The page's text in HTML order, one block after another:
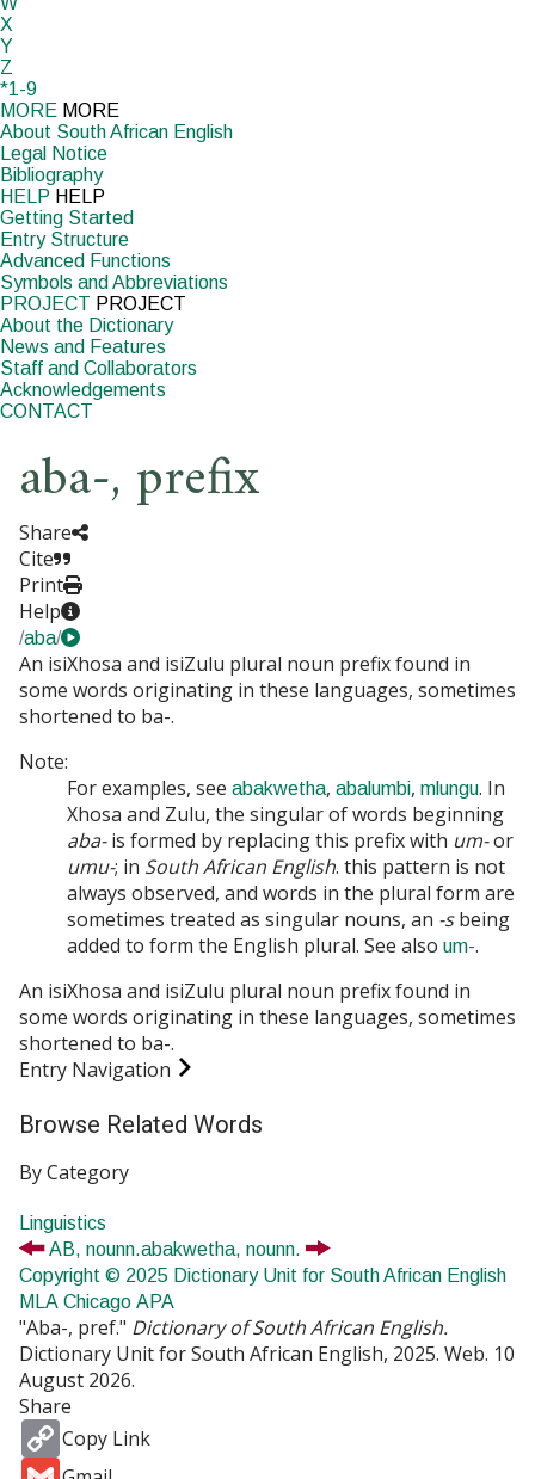
X
Y
Z
*1-9
MORE MORE
About South African English
Legal Notice
Bibliography
HELP HELP
Getting Started
Entry Structure
Advanced Functions
Symbols and Abbreviations
PROJECT PROJECT
About the Dictionary
News and Features
Staff and Collaborators
Acknowledgements
CONTACT
aba-, prefix
Share
Cite
Print
Help
/aba/
An isiXhosa and isiZulu plural noun prefix found in
some words originating in these languages, sometimes
shortened to ba-.
Note:
For examples, see abakwetha, abalumbi, mlungu. In
Xhosa and Zulu, the singular of words beginning
aba-is formed by replacing this prefix with um-or
umu-; in South African English. this pattern is not
always observed, and words in the plural form are
sometimes treated as singular nouns, an -sbeing
added to form the English plural. See also um-.
An isiXhosa and isiZulu plural noun prefix found in
some words originating in these languages, sometimes
shortened to ba-.
Entry Navigation
Browse Related Words
By Category
Linguistics
AB, nounn.abakwetha, nounn.
Copyright © 2025 Dictionary Unit for South African English
MLA Chicago APA
"Aba-, pref." Dictionary of South African English.
Dictionary Unit for South African English, 2025. Web. 10
August 2026.
Share
Copy
Link
Copy Link
Gmail